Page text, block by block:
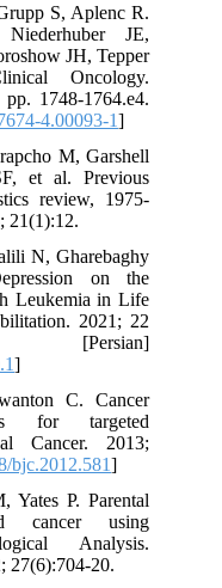
S, Aplenc R.
JE,
JH, Tepper
Oncology.
1748-1764.e4.
4.00093-1]
M, Garshell
et al. Previous
review, 1975-
21(1):12.
N, Gharebaghy
on the
Leukemia in Life
2021; 22
]
C. Cancer
for targeted
Cancer. 2013;
bjc.2012.581]
Yates P. Parental
cancer using
Analysis.
27(6):704-20.